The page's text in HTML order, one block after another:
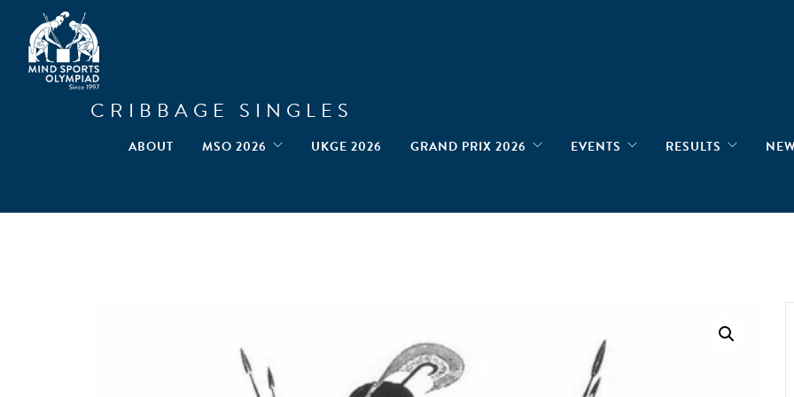
ABOUT MSO 2026 UKGE 2026 GRAND PRIX 2026 EVENTS RESULTS
CRIBBAGE SINGLES